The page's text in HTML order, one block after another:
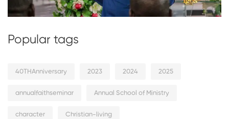
Popular tags
40THAnniversary 2023 2024 2025
annualfaithseminar Annual School of Ministry
character Christian-living